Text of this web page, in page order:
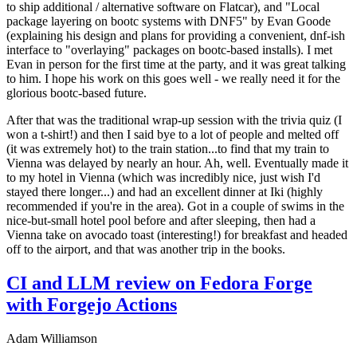
to ship additional / alternative software on Flatcar), and "Local
package layering on bootc systems with DNF5" by Evan Goode
(explaining his design and plans for providing a convenient, dnf-ish
interface to "overlaying" packages on bootc-based installs). I met
Evan in person for the first time at the party, and it was great talking
to him. I hope his work on this goes well - we really need it for the
glorious bootc-based future.
After that was the traditional wrap-up session with the trivia quiz (I
won a t-shirt!) and then I said bye to a lot of people and melted off
(it was extremely hot) to the train station...to find that my train to
Vienna was delayed by nearly an hour. Ah, well. Eventually made it
to my hotel in Vienna (which was incredibly nice, just wish I'd
stayed there longer...) and had an excellent dinner at Iki (highly
recommended if you're in the area). Got in a couple of swims in the
nice-but-small hotel pool before and after sleeping, then had a
Vienna take on avocado toast (interesting!) for breakfast and headed
off to the airport, and that was another trip in the books.
CI and LLM review on Fedora Forge
with Forgejo Actions
Adam Williamson